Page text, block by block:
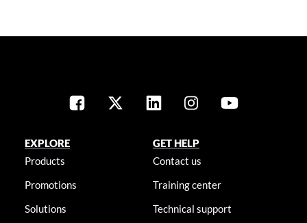
EXPLORE
Products
Promotions
Solutions
GET HELP
Contact us
Training center
Technical support